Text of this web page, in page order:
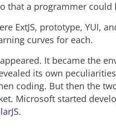
that a programmer
ExtJS, prototype, YUI,
curves for each.
It became the
its own
coding. But then the
Microsoft started
.